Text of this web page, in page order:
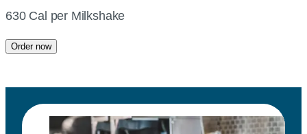
630 Cal per Milkshake
Order now